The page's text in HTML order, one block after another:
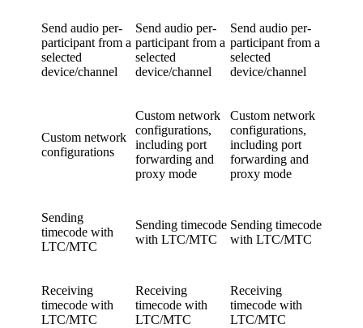
Send audio per-
participant from a
selected
device/channel
Send audio per-
participant from a
selected
device/channel
Send audio per-
participant from a
selected
device/channel
Custom network
configurations
Custom network
configurations,
including port
forwarding and
proxy mode
Custom network
configurations,
including port
forwarding and
proxy mode
Sending
timecode with
LTC/MTC
Sending timecode
with LTC/MTC
Sending timecode
with LTC/MTC
Receiving
timecode with
LTC/MTC
Receiving
timecode with
LTC/MTC
Receiving
timecode with
LTC/MTC